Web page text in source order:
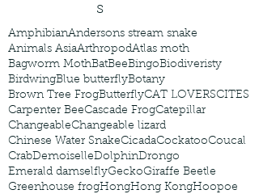
s
AmphibianAndersons stream snake
Animals AsiaArthropodAtlas moth
Bagworm MothBatBeeBingoBiodiveristy
BirdwingBlue butterflyBotany
Brown Tree FrogButterflyCAT LOVERSCITES
Carpenter BeeCascade FrogCatepillar
ChangeableChangeable lizard
Chinese Water SnakeCicadaCockatooCoucal
CrabDemoiselleDolphinDrongo
Emerald damselflyGeckoGiraffe Beetle
Greenhouse frogHongHong KongHoopoe